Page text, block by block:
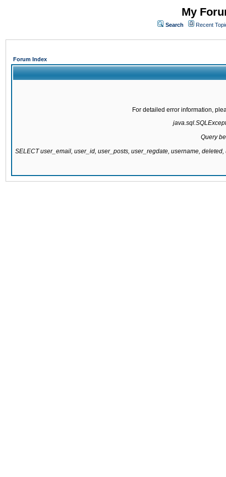
My
Search Recent
Forum Index
For detailed error information,
Query
SELECT user_email, user_id, user_posts, user_regdate, username,